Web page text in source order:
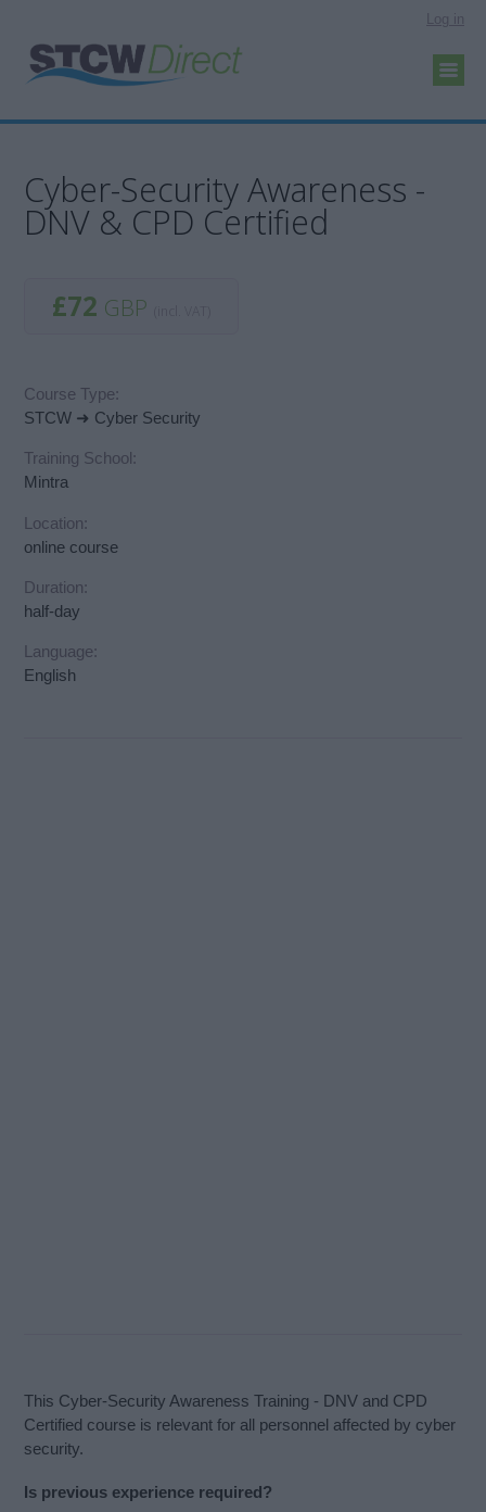
Log in
Cyber-Security Awareness -
DNV & CPD Certified
£72 GBP
Course Type:
STCW ➜ Cyber Security
Training School:
Mintra
Location:
online course
Duration:
half-day
Language:
English
This Cyber-Security Awareness Training - DNV and CPD
Certified course is relevant for all personnel affected by cyber
security.
Is previous experience required?